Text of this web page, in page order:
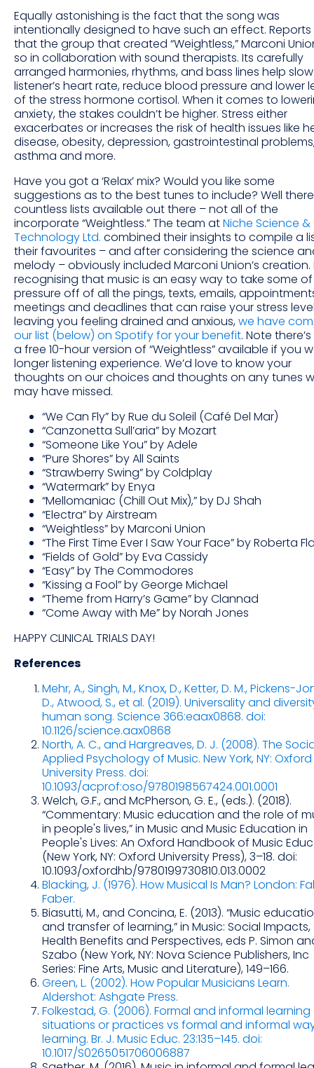
Equally astonishing is the fact that the song was
intentionally designed to have such an effect. Reports
that the group that created “Weightless,” Marconi
so in collaboration with sound therapists. Its carefully
arranged harmonies, rhythms, and bass lines help
listener’s heart rate, reduce blood pressure and lower
of the stress hormone cortisol. When it comes to
anxiety, the stakes couldn’t be higher. Stress either
exacerbates or increases the risk of health issues like
disease, obesity, depression, gastrointestinal
asthma and more.
Have you got a ‘Relax’ mix? Would you like some
suggestions as to the best tunes to include? Well
countless lists available out there – not all of the
incorporate “Weightless.” The team atNiche Science &
Technology Ltd. combined their insights to compile a
their favourites – and after considering the science
melody – obviously included Marconi Union’s creation.
recognising that music is an easy way to take some
pressure off of all the pings, texts, emails,
meetings and deadlines that can raise your stress
leaving you feeling drained and anxious,we have
our list (below) on Spotify for your benefit. Note
a free 10-hour version of “Weightless” available if you
longer listening experience. We’d love to know your
thoughts on our choices and thoughts on any tunes
may have missed.
“We Can Fly” by Rue du Soleil (Café Del Mar)
“Canzonetta Sull’aria” by Mozart
“Someone Like You” by Adele
“Pure Shores” by All Saints
“Strawberry Swing” by Coldplay
“Watermark” by Enya
“Mellomaniac (Chill Out Mix),” by DJ Shah
“Electra” by Airstream
“Weightless” by Marconi Union
“The First Time Ever I Saw Your Face” by Roberta
“Fields of Gold” by Eva Cassidy
“Easy” by The Commodores
“Kissing a Fool” by George Michael
“Theme from Harry’s Game” by Clannad
“Come Away with Me” by Norah Jones
HAPPY CLINICAL TRIALS DAY!
References
Mehr, A., Singh, M., Knox, D., Ketter, D. M., Pickens-
D., Atwood, S., et al. (2019). Universality and
human song. Science 366:eaax0868. doi:
10.1126/science.aax0868
North, A. C., and Hargreaves, D. J. (2008). The
Applied Psychology of Music. New York, NY: Oxford
University Press. doi:
10.1093/acprof:oso/9780198567424.001.0001
Welch, G.F., and McPherson, G. E., (eds.). (2018).
“Commentary: Music education and the role of
in people's lives,” in Music and Music Education in
People's Lives: An Oxford Handbook of Music
(New York, NY: Oxford University Press), 3–18. doi:
10.1093/oxfordhb/9780199730810.013.0002
Blacking, J. (1976). How Musical Is Man? London:
Faber.
Biasutti, M., and Concina, E. (2013). “Music
and transfer of learning,” in Music: Social Impacts,
Health Benefits and Perspectives, eds P. Simon
Szabo (New York, NY: Nova Science Publishers, Inc
Series: Fine Arts, Music and Literature), 149–166.
Green, L. (2002). How Popular Musicians Learn.
Aldershot: Ashgate Press.
Folkestad, G. (2006). Formal and informal learning
situations or practices vs formal and informal
learning. Br. J. Music Educ. 23:135–145. doi:
10.1017/S0265051706006887